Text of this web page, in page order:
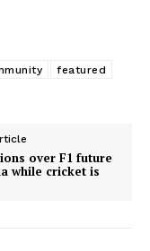
featured
over F1 future
while cricket is